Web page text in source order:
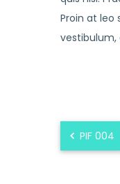
Proin at
PIF 004